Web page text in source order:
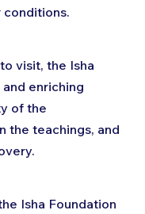
visit, the Isha
enriching
of the
the teachings, and
Isha Foundation